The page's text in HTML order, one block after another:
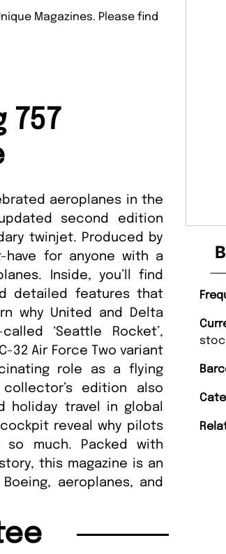
Magazines. Please find
757
aeroplanes in the
second edition
twinjet. Produced by
have for anyone with a
Inside, you’ll find
detailed features that
why United and Delta
‘Seattle Rocket’,
32 Air Force Two variant
role as a flying
edition also
holiday travel in global
reveal why pilots
much. Packed with
this magazine is an
aeroplanes, and